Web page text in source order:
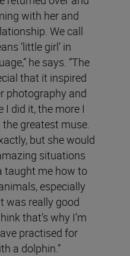
with her and
We call
‘little girl’ in
he says. “The
that it inspired
photography and
I did it, the more I
greatest muse.
but she would
situations
taught me how to
especially
was really good
that’s why I’m
practised for
a dolphin.”